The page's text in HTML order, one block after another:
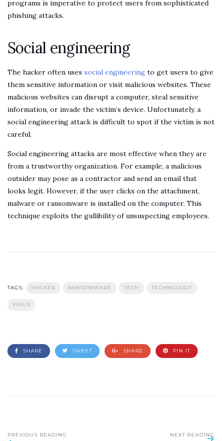
programs is imperative to protect users from sophisticated
phishing attacks.
Social engineering
The hacker often uses social engineering to get users to give
them sensitive information or visit malicious websites. These
malicious websites can disrupt a computer, steal sensitive
information, or invade the victim’s device. Unfortunately, a
social engineering attack is difficult to spot if the victim is not
careful.
Social engineering attacks are most effective when they are
from a trustworthy organization. For example, a malicious
outsider may pose as a contractor and send an email that
looks legit. However, if the user clicks on the attachment,
malware or ransomware is installed on the computer. This
technique exploits the gullibility of unsuspecting employees.
TAGS: HACKER RANSOMWARE TECH TECHNOLOGY
VIRUS
SHARE TWEET SHARE PIN IT
PREVIOUS READING NEXT READING